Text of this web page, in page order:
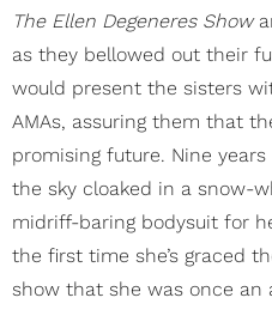
The Ellen Degeneres Show
as they bellowed out their
would present the sisters
AMAs, assuring them that
promising future. Nine
the sky cloaked in a snow-
midriff-baring bodysuit for
the first time she’s graced
show that she was once an